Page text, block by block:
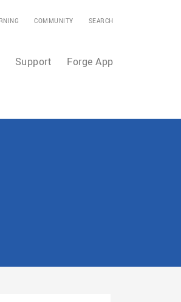
COMMUNITY SEARCH
Support Forge App